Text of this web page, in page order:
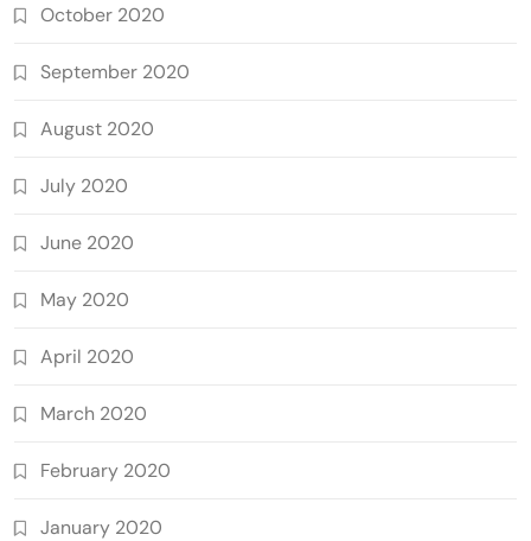
October 2020
September 2020
August 2020
July 2020
June 2020
May 2020
April 2020
March 2020
February 2020
January 2020